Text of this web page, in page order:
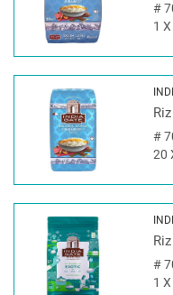
#
1
#
20
#
1